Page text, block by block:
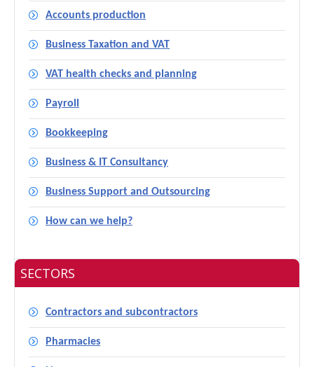
Accounts production
Business Taxation and VAT
VAT health checks and planning
Payroll
Bookkeeping
Business & IT Consultancy
Business Support and Outsourcing
How can we help?
SECTORS
Contractors and subcontractors
Pharmacies